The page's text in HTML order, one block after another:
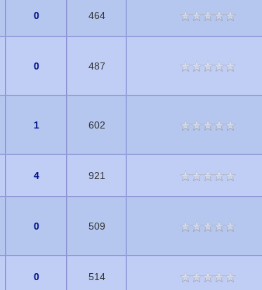
0 464
0 487
1 602
4 921
0 509
0 514